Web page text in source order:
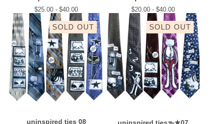
$25.00 - $40.00 $20.00 - $40.00
SOLD OUT
uninspired ties 08
SOLD OUT